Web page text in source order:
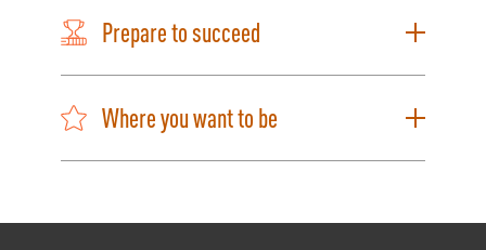
Prepare to succeed
Where you want to be